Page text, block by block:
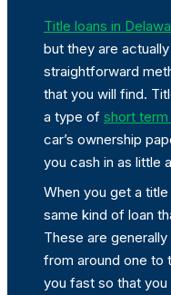
Title loans in
but they are
straightforward
that you will find.
a type of short term
car’s ownership
you cash in as little
When you get a
same kind of loan
These are
from around one to
you fast so that